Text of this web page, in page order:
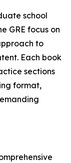
school
GRE focus on
to
Each book
sections
format,